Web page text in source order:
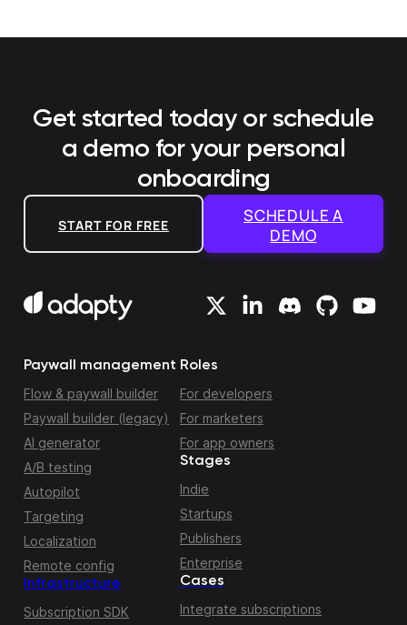
Get started today or schedule
a demo for your personal
onboarding
START FOR FREE
SCHEDULE A
DEMO
Paywall management
Flow & paywall builder
Paywall builder (legacy)
AI generator
A/B testing
Autopilot
Targeting
Localization
Remote config
Infrastructure
Subscription SDK
Roles
For developers
For marketers
For app owners
Stages
Indie
Startups
Publishers
Enterprise
Cases
Integrate subscriptions